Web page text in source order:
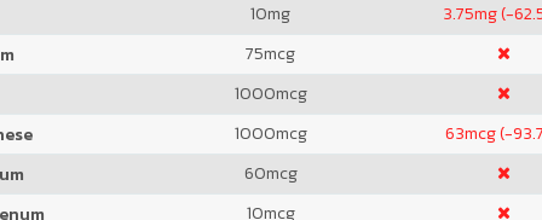
10mg 3.75mg (-
75mcg
1000mcg
1000mcg 63mcg (-
60mcg
10mcg